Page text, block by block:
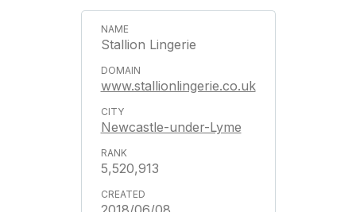
Stallion Lingerie
www.stallionlingerie.co.uk
Newcastle-under-Lyme
5,520,913